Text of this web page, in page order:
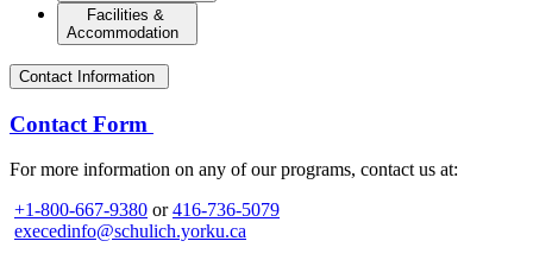
Facilities &
Accommodation
Contact Information
Contact Form
For more information on any of our programs, contact us at:
+1-800-667-9380 or416-736-5079
execedinfo@schulich.yorku.ca